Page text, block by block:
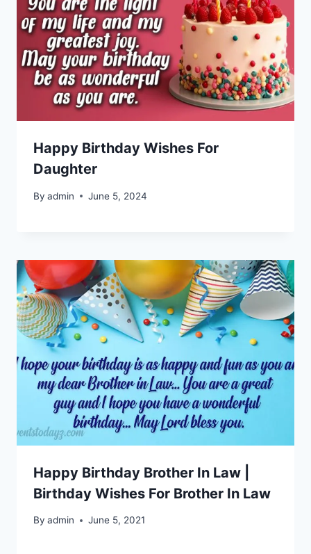
Happy Birthday Wishes For
Daughter
By admin June 5, 2024
Happy Birthday Brother In Law |
Birthday Wishes For Brother In Law
By admin June 5, 2021